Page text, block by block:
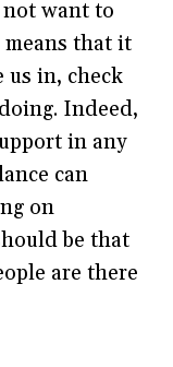
not want to
that it
in, check
Indeed,
in any
can
on
be that
are there